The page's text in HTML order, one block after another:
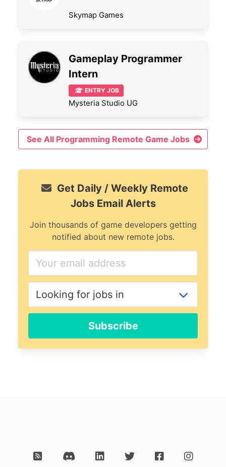
Skymap Games
Gameplay Programmer
Intern
ENTRY JOB
Mysteria Studio UG
See All Programming Remote Game Jobs
Get Daily / Weekly Remote
Jobs Email Alerts
Join thousands of game developers getting
notified about new remote jobs.
Subscribe